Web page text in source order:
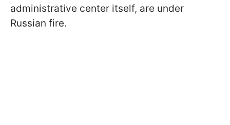
administrative center itself, are under
Russian fire.